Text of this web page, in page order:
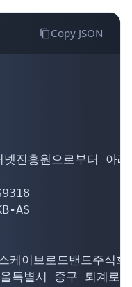
Copy JSON
넷진흥원으로부터
AS
브로드밴드주식회
중구 퇴계로 24